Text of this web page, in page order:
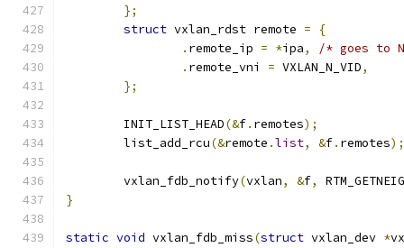
};
struct vxlan_rdst remote =
{
. remote_ip = *ipa,
/* goes to
. remote_vni = VXLAN_N_VID,
};
	INIT_LIST_HEAD
(&f. remotes);
	list_add_rcu
(&remote .list, &f. remotes);
	vxlan_fdb_notify
(vxlan, &f,
}
static void vxlan_fdb_miss(struct vxlan_dev *